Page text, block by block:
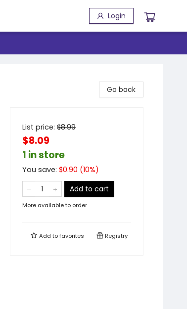
Login
Go back
List price: $8.99
$8.09
1 in store
You save: $0.90 (10%)
Add to cart
More available to order
Add tofavorites Registry